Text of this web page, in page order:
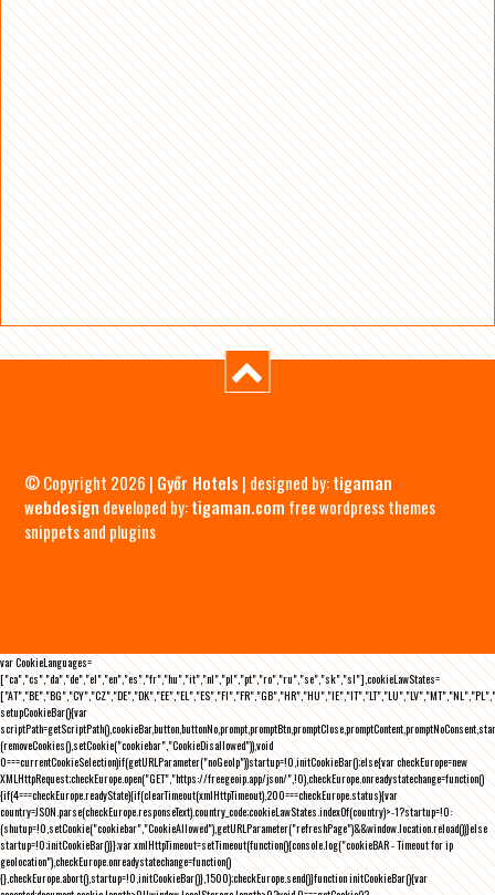
© Copyright 2026 | Győr Hotels | designed by:tigaman
webdesign developed by:tigaman.com free wordpress themes
snippets and plugins
var CookieLanguages=
["ca","cs","da","de","el","en","es","fr","hu","it","nl","pl","pt","ro","ru","se","sk","sl"],cookieLawStates=
setupCookieBar(){var
(removeCookies(),setCookie("cookiebar","CookieDisallowed")),void
0===currentCookieSelection)if(getURLParameter("noGeoIp"))startup=!0,initCookieBar();else{var checkEurope=new
XMLHttpRequest;checkEurope.open("GET","https://freegeoip.app/json/",!0),checkEurope.onreadystatechange=function()
{if(4===checkEurope.readyState){if(clearTimeout(xmlHttpTimeout),200===checkEurope.status){var
country=JSON.parse(checkEurope.responseText).country_code;cookieLawStates.indexOf(country)>-1?startup=!0:
(shutup=!0,setCookie("cookiebar","CookieAllowed"),getURLParameter("refreshPage")&&window.location.reload())}else
startup=!0;initCookieBar()}};var xmlHttpTimeout=setTimeout(function(){console.log("cookieBAR - Timeout for ip
geolocation"),checkEurope.onreadystatechange=function()
{},checkEurope.abort(),startup=!0,initCookieBar()},1500);checkEurope.send()}function initCookieBar(){var